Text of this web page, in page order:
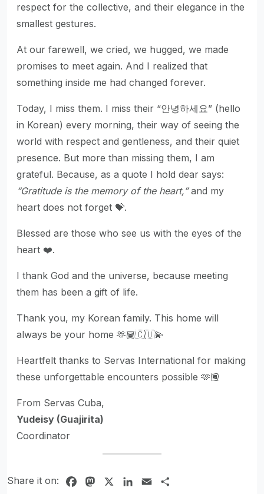
respect for the collective, and their elegance in the
smallest gestures.
At our farewell, we cried, we hugged, we made
promises to meet again. And I realized that
something inside me had changed forever.
Today, I miss them. I miss their “안녕하세요” (hello
in Korean) every morning, their way of seeing the
world with respect and gentleness, and their quiet
presence. But more than missing them, I am
grateful. Because, as a quote I hold dear says:
“Gratitude is the memory of the heart,”and my
heart does not forget 💝.
Blessed are those who see us with the eyes of the
heart ❤️.
I thank God and the universe, because meeting
them has been a gift of life.
Thank you, my Korean family. This home will
always be your home 🫶🏾🇨🇺💫
Heartfelt thanks to Servas International for making
these unforgettable encounters possible 🫶🏾
From Servas Cuba,
Yudeisy (Guajirita)
Coordinator
Share it on: FacebookMastodonLinkedIn
Email